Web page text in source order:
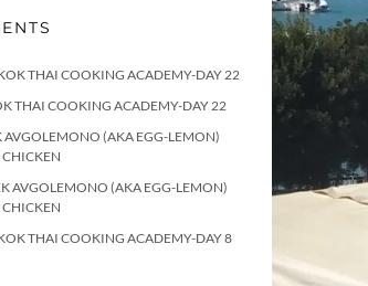
THAI COOKING ACADEMY-DAY 22
THAI COOKING ACADEMY-DAY 22
AVGOLEMONO (AKA EGG-LEMON)
AVGOLEMONO (AKA EGG-LEMON)
THAI COOKING ACADEMY-DAY 8